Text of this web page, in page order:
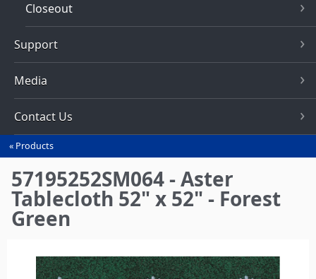
Closeout
Support
Media
Contact Us
You
are
here
Products
57195252SM064 - Aster
Tablecloth 52" x 52" - Forest
Green